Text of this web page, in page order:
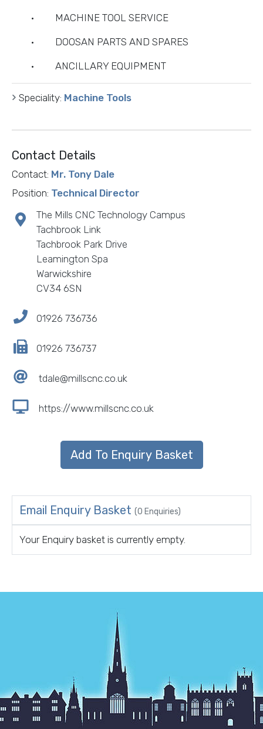
· MACHINE TOOL SERVICE
· DOOSAN PARTS AND SPARES
· ANCILLARY EQUIPMENT
Speciality: Machine Tools
Contact Details
Contact: Mr. Tony Dale
Position: Technical Director
The Mills CNC Technology Campus
Tachbrook Link
Tachbrook Park Drive
Leamington Spa
Warwickshire
CV34 6SN
01926 736736
01926 736737
tdale@millscnc.co.uk
https://www.millscnc.co.uk
Email Enquiry Basket (0 Enquiries)
Your Enquiry basket is currently empty.